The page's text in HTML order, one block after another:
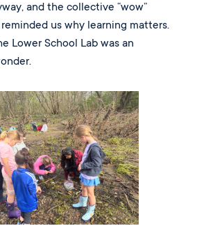
and the collective “wow”
us why learning matters.
Lower School Lab was an